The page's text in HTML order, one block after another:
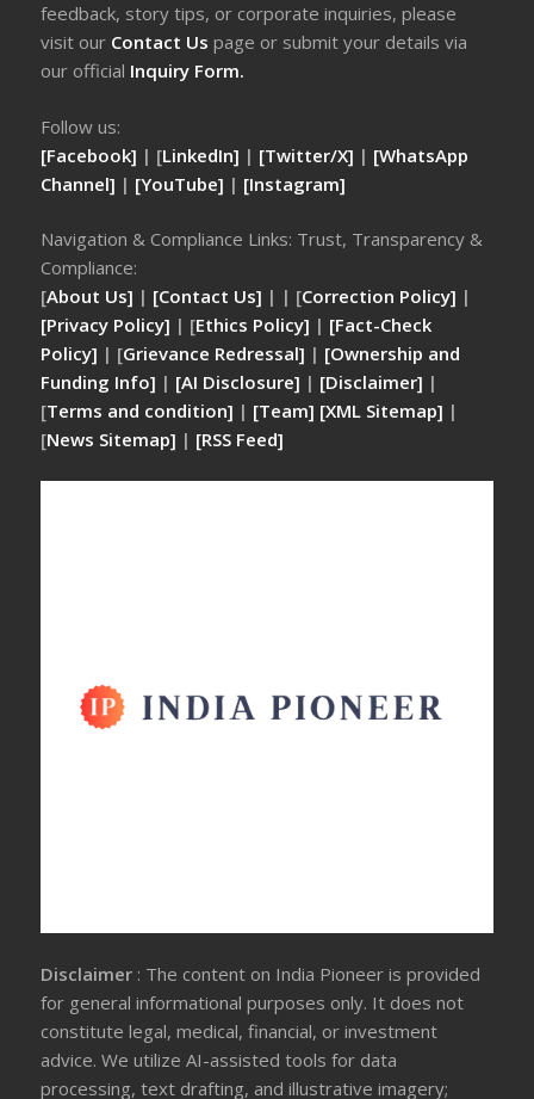
feedback, story tips, or corporate inquiries, please
visit our Contact Uspage or submit your details via
our official Inquiry Form.
Follow us:
[Facebook] | [LinkedIn] | [Twitter/X] | [WhatsApp
Channel] | [YouTube] | [Instagram]
Navigation & Compliance Links: Trust, Transparency &
Compliance:
[About Us] | [Contact Us] | | [Correction Policy] |
[Privacy Policy] | [Ethics Policy] | [Fact-Check
Policy] | [Grievance Redressal] | [Ownership and
Funding Info] | [AI Disclosure] | [Disclaimer] |
[Terms and condition] | [Team] [XML Sitemap] |
[News Sitemap] | [RSS Feed]
Disclaimer : The content on India Pioneer is provided
for general informational purposes only. It does not
constitute legal, medical, financial, or investment
advice. We utilize AI-assisted tools for data
processing, text drafting, and illustrative imagery;